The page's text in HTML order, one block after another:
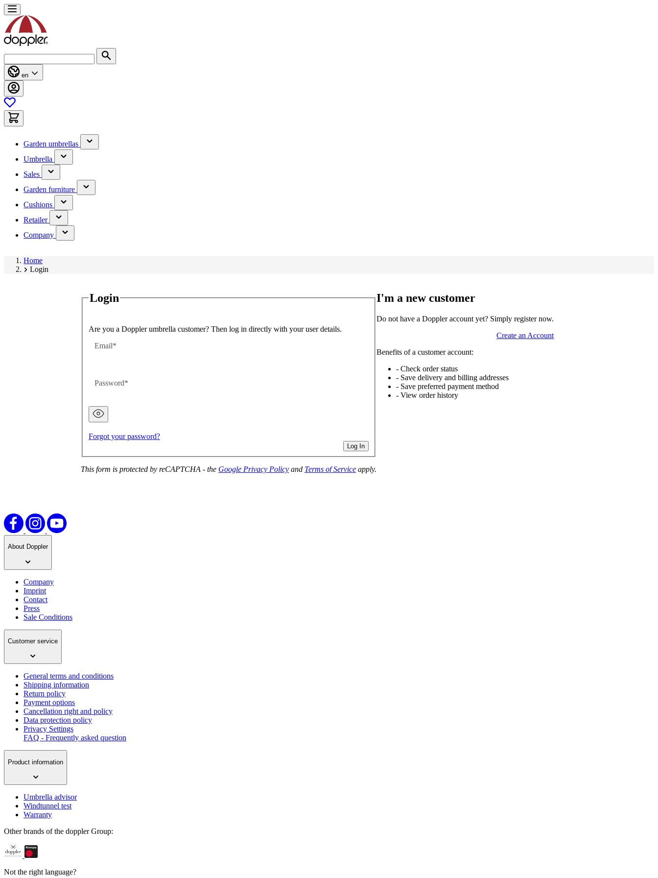
Skip
to
Content
en
Garden umbrellas
(has
submenu)
Umbrella
(has
submenu)
Sales
(has
submenu)
Garden furniture
(has
submenu)
Cushions
(has
submenu)
Retailer
(has
submenu)
Company
(has
submenu)
Home
Login
Login
Are you a Doppler umbrella customer? Then log in directly with your user details.
Email
Password
Password
Forgot your password?
Log In
This form is protected by reCAPTCHA - the Google Privacy Policy and Terms of Service apply.
I'm a new customer
Do not have a Doppler account yet? Simply register now.
Create an Account
Benefits of a customer account:
- Check order status
- Save delivery and billing addresses
- Save preferred payment method
- View order history
About Doppler
Company
Imprint
Contact
Press
Sale Conditions
Customer service
General terms and conditions
Shipping information
Return policy
Payment options
Cancellation right and policy
Data protection policy
Privacy Settings
FAQ - Frequently asked question
Product information
Umbrella advisor
Windtunnel test
Warranty
Other brands of the doppler Group:
Not the right language?